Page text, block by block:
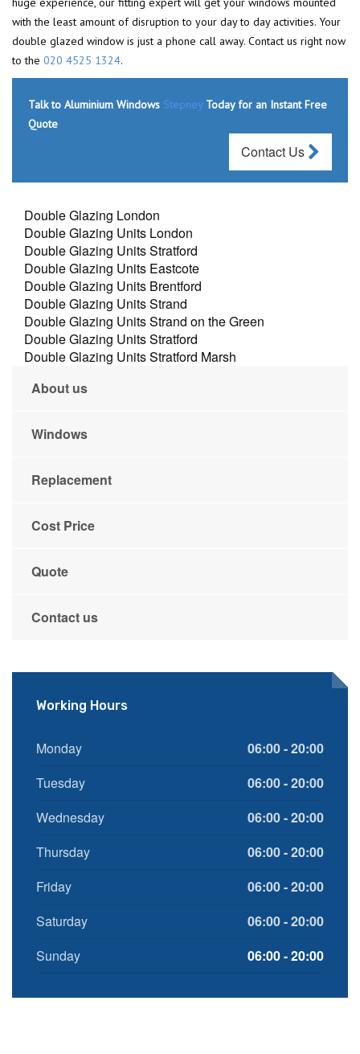
with the least amount of disruption to your day to day activities. Your
double glazed window is just a phone call away. Contact us right now
to the 020 4525 1324.
Talk to Aluminium Windows StepneyToday for an Instant Free
Quote
Contact Us
Double Glazing London
Double Glazing Units London
Double Glazing Units Stratford
Double Glazing Units Eastcote
Double Glazing Units Brentford
Double Glazing Units Strand
Double Glazing Units Strand on the Green
Double Glazing Units Stratford
Double Glazing Units Stratford Marsh
About us
Windows
Replacement
Cost Price
Quote
Contact us
Working Hours
Monday
06:00 - 20:00
Tuesday
06:00 - 20:00
Wednesday
06:00 - 20:00
Thursday
06:00 - 20:00
Friday
06:00 - 20:00
Saturday
06:00 - 20:00
Sunday
06:00 - 20:00